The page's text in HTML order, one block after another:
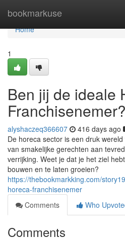
bookmarkuse
Home
Home
1
Ben jij de ideale
Franchisenemer?
alyshaczeq366607 416 days ago
De horeca sector is een druk
van smakelijke gerechten aan
verrijking. Weet je dat je het ziel
bouwen en te laten groeien?
https://thebookmarkking.com/
horeca-franchisenemer
Comments
Who
Comments